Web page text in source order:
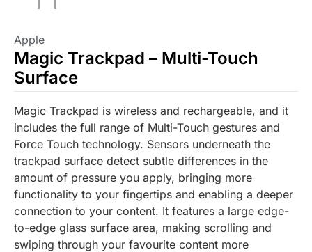
Apple
Magic Trackpad – Multi-Touch
Surface
Magic Trackpad is wireless and rechargeable, and it
includes the full range of Multi-Touch gestures and
Force Touch technology. Sensors underneath the
trackpad surface detect subtle differences in the
amount of pressure you apply, bringing more
functionality to your fingertips and enabling a deeper
connection to your content. It features a large edge-
to-edge glass surface area, making scrolling and
swiping through your favourite content more